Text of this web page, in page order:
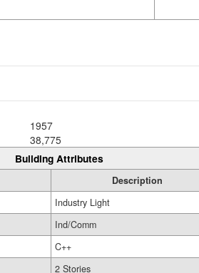
1957
38,775
Building Attributes
Description
Industry Light
Ind/Comm
C++
2 Stories